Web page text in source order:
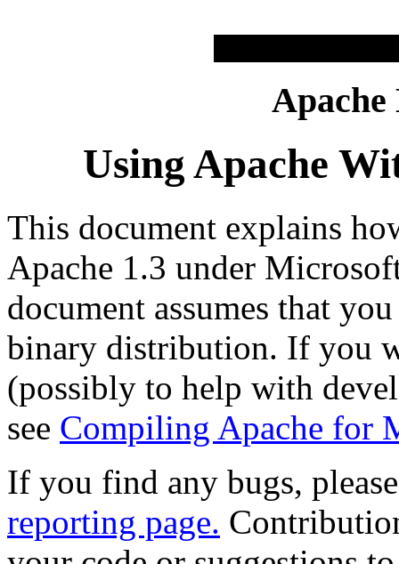
Using Apache
This document explains
Apache 1.3 under
document assumes that
binary distribution. If you
(possibly to help with
see Compiling Apache for
If you find any bugs,
reporting page.